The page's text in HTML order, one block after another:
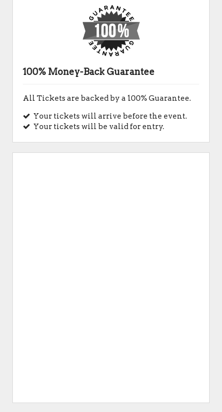
100% Money-Back Guarantee
All Tickets are backed by a 100% Guarantee.
Your tickets will arrive before the event.
Your tickets will be valid for entry.